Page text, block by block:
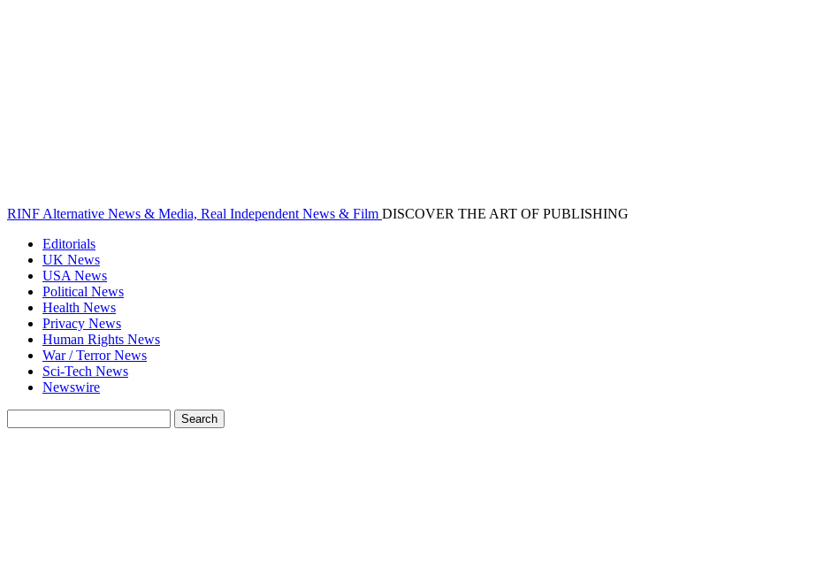
RINF Alternative News & Media, Real Independent News & Film DISCOVER THE ART OF PUBLISHING
Editorials
UK News
USA News
Political News
Health News
Privacy News
Human Rights News
War / Terror News
Sci-Tech News
Newswire